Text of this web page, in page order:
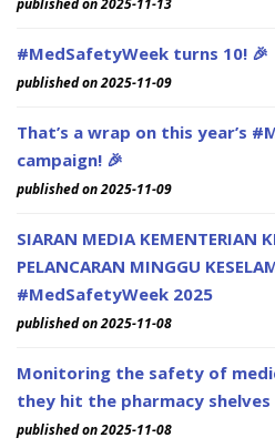
published on 2025-11-13
#MedSafetyWeek turns 10! 🎉
published on 2025-11-09
That’s a wrap on this year’s
campaign! 🎉
published on 2025-11-09
SIARAN MEDIA KEMENTERIAN
PELANCARAN MINGGU
#MedSafetyWeek 2025
published on 2025-11-08
Monitoring the safety of
they hit the pharmacy shelves
published on 2025-11-08